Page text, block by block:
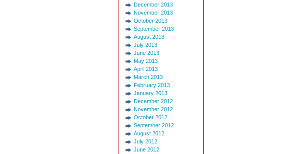
December 2013
November 2013
October 2013
September 2013
August 2013
July 2013
June 2013
May 2013
April 2013
March 2013
February 2013
January 2013
December 2012
November 2012
October 2012
September 2012
August 2012
July 2012
June 2012